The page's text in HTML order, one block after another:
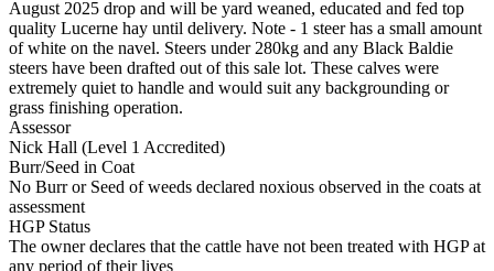
August 2025 drop and will be yard weaned, educated and fed top
quality Lucerne hay until delivery. Note - 1 steer has a small amount
of white on the navel. Steers under 280kg and any Black Baldie
steers have been drafted out of this sale lot. These calves were
extremely quiet to handle and would suit any backgrounding or
grass finishing operation.
Assessor
Nick Hall (Level 1 Accredited)
Burr/Seed in Coat
No Burr or Seed of weeds declared noxious observed in the coats at
assessment
HGP Status
The owner declares that the cattle have not been treated with HGP at
any period of their lives